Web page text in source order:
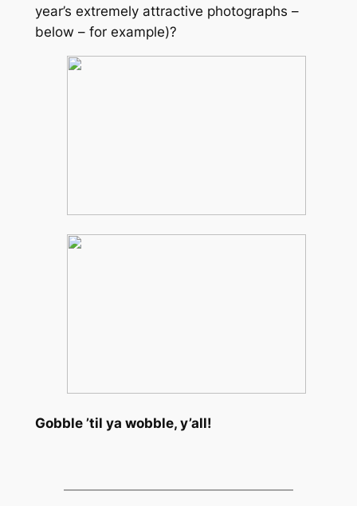
year’s extremely attractive photographs –
below – for example)?
Gobble ’til ya wobble, y’all!